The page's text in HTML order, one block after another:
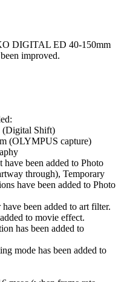
DIGITAL ED 40-150mm
improved.
(Digital Shift)
(OLYMPUS capture)
been added to Photo
through), Temporary
have been added to Photo
been added to art filter.
to movie effect.
has been added to
mode has been added to